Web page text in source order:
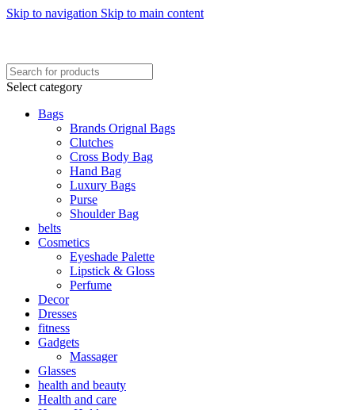
Skip to navigation Skip to main content
Select category
Bags
Brands Orignal Bags
Clutches
Cross Body Bag
Hand Bag
Luxury Bags
Purse
Shoulder Bag
belts
Cosmetics
Eyeshade Palette
Lipstick & Gloss
Perfume
Decor
Dresses
fitness
Gadgets
Massager
Glasses
health and beauty
Health and care